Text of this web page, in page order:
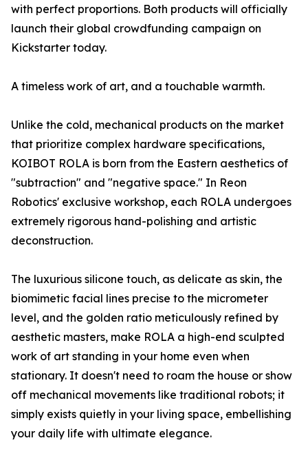
with perfect proportions. Both products will officially
launch their global crowdfunding campaign on
Kickstarter today.
A timeless work of art, and a touchable warmth.
Unlike the cold, mechanical products on the market
that prioritize complex hardware specifications,
KOIBOT ROLA is born from the Eastern aesthetics of
"subtraction" and "negative space." In Reon
Robotics' exclusive workshop, each ROLA undergoes
extremely rigorous hand-polishing and artistic
deconstruction.
The luxurious silicone touch, as delicate as skin, the
biomimetic facial lines precise to the micrometer
level, and the golden ratio meticulously refined by
aesthetic masters, make ROLA a high-end sculpted
work of art standing in your home even when
stationary. It doesn't need to roam the house or show
off mechanical movements like traditional robots; it
simply exists quietly in your living space, embellishing
your daily life with ultimate elegance.